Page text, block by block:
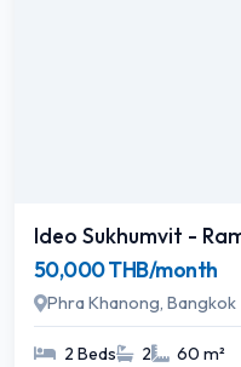
Ideo Sukhumvit -
50,000 THB/month
Phra Khanong, Bangkok
2 Beds 2 60 m²